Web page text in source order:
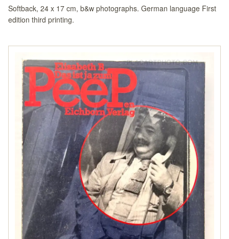
Softback, 24 x 17 cm, b&w photographs. German language First
edition third printing.